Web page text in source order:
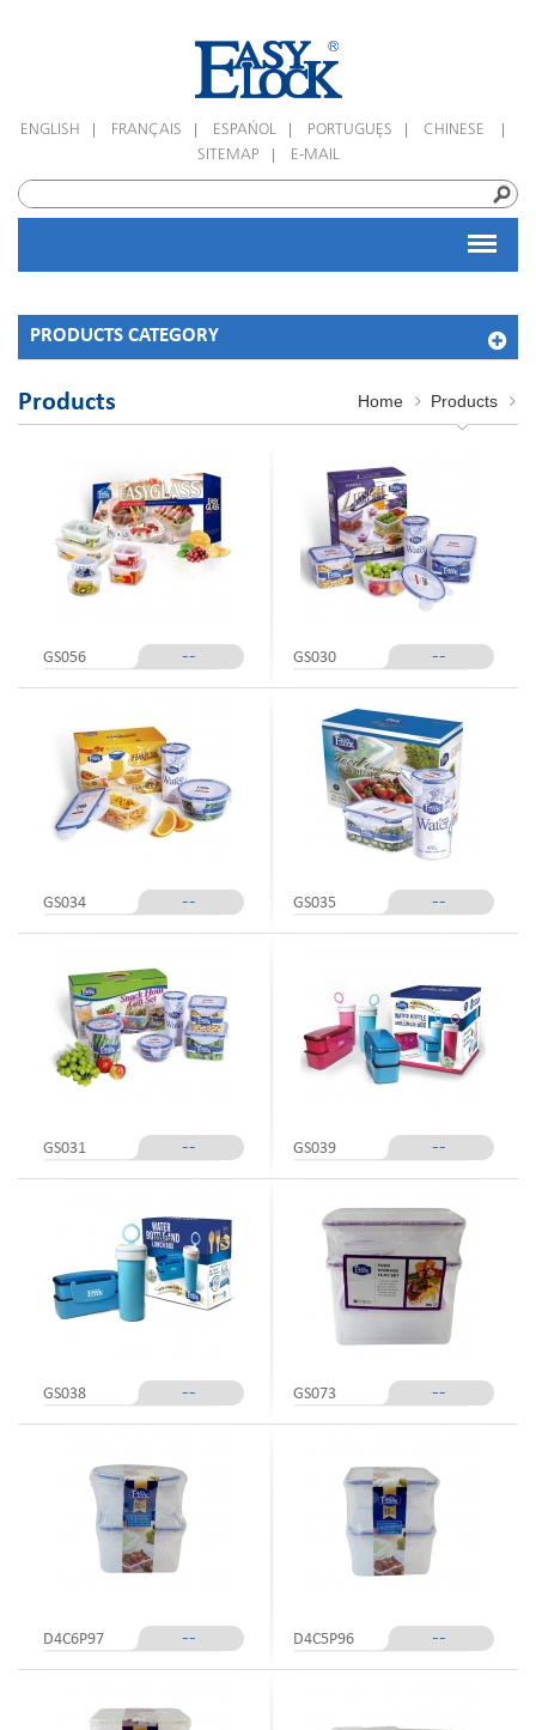
ENGLISH FRANÇAIS ESPAÑOL PORTUGUÊS CHINESE
SITEMAP E-MAIL
PRODUCTS CATEGORY
Products Home Products
GS056 -- GS030 --
GS034 -- GS035 --
GS031 -- GS039 --
GS038 -- GS073 --
D4C6P97 -- D4C5P96 --